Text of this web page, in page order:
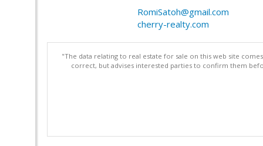
RomiSatoh@gmail.com
cherry-realty.com
"The data relating to real estate for sale on this web site
correct, but advises interested parties to confirm them